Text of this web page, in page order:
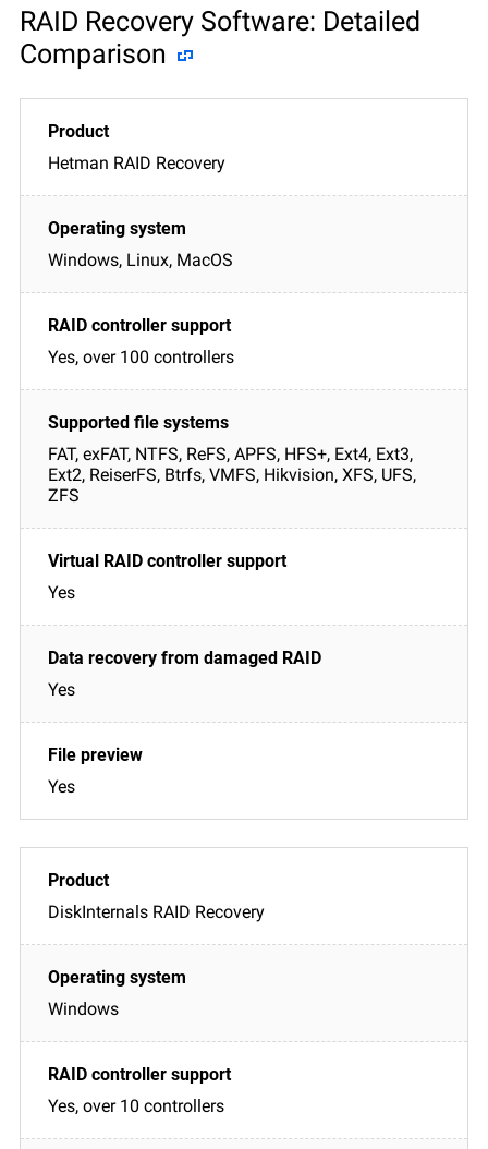
RAID Recovery Software: Detailed
Comparison
Hetman RAID Recovery
Windows, Linux, MacOS
Yes, over 100 controllers
FAT, exFAT, NTFS, ReFS, APFS, HFS+, Ext4, Ext3,
Ext2, ReiserFS, Btrfs, VMFS, Hikvision, XFS, UFS,
ZFS
Yes
Yes
Yes
DiskInternals RAID Recovery
Windows
Yes, over 10 controllers